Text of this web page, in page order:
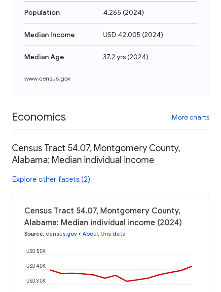
Population 4,265 (2024)
Median Income USD 42,005 (2024)
Median Age 37.2 yrs(2024)
www.census.gov
Economics More charts
Census Tract 54.07, Montgomery County,
Alabama: Median individual income
Explore other facets (2)
Census Tract 54.07, Montgomery County,
Alabama: Median individual income (2024)
Source: census.gov • About this data
USD 30K
USD 40K
USD 50K